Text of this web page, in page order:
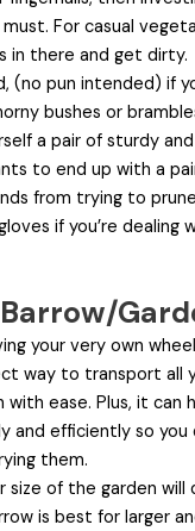
For casual
in there and get dirty.
(no pun intended) if
bushes or
a pair of sturdy
to end up with a
from trying to
if you’re dealing
your very own
way to transport all
with ease. Plus, it can
and efficiently so you
them.
size of the garden
is best for larger